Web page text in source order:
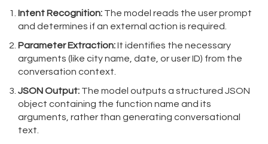
Intent Recognition: The model reads the user prompt
and determines if an external action is required.
Parameter Extraction:It identifies the necessary
arguments (like city name, date, or user ID) from the
conversation context.
JSON Output: The model outputs a structured JSON
object containing the function name and its
arguments, rather than generating conversational
text.